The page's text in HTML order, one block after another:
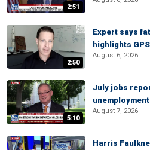
2:51
2:50
Expert says
highlights
August 6, 2026
5:10
July jobs
August 7, 2026
Harris